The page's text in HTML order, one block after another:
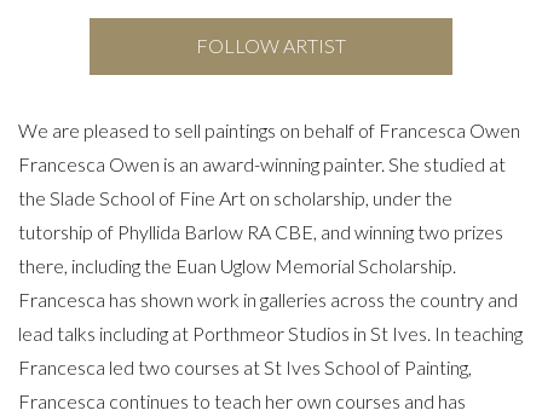
FOLLOW ARTIST
We are pleased to sell paintings on behalf of Francesca Owen
Francesca Owen is an award-winning painter. She studied at
the Slade School of Fine Art on scholarship, under the
tutorship of Phyllida Barlow RA CBE, and winning two prizes
there, including the Euan Uglow Memorial Scholarship.
Francesca has shown work in galleries across the country and
lead talks including at Porthmeor Studios in St Ives. In teaching
Francesca led two courses at St Ives School of Painting,
Francesca continues to teach her own courses and has